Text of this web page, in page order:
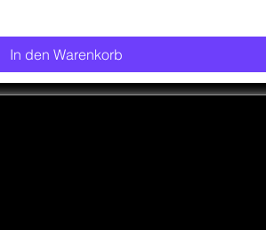
In den Warenkorb